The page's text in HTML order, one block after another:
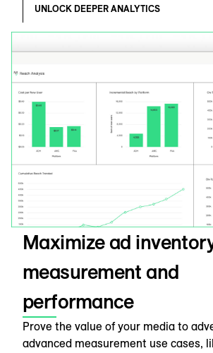
UNLOCK DEEPER ANALYTICS
Maximize ad
measurement and
performance
Prove the value of your media to
advanced measurement use cases,